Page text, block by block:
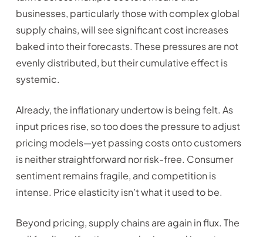
businesses, particularly those with complex global
supply chains, will see significant cost increases
baked into their forecasts. These pressures are not
evenly distributed, but their cumulative effect is
systemic.
Already, the inflationary undertow is being felt. As
input prices rise, so too does the pressure to adjust
pricing models—yet passing costs onto customers
is neither straightforward nor risk-free. Consumer
sentiment remains fragile, and competition is
intense. Price elasticity isn’t what it used to be.
Beyond pricing, supply chains are again in flux. The